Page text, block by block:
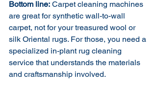
Bottom line: Carpet cleaning machines
are great for synthetic wall-to-wall
carpet, not for your treasured wool or
silk Oriental rugs. For those, you need a
specialized in-plant rug cleaning
service that understands the materials
and craftsmanship involved.